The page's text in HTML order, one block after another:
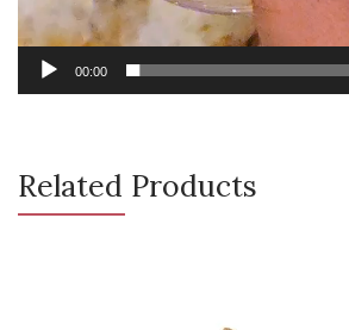
00:00
Related Products